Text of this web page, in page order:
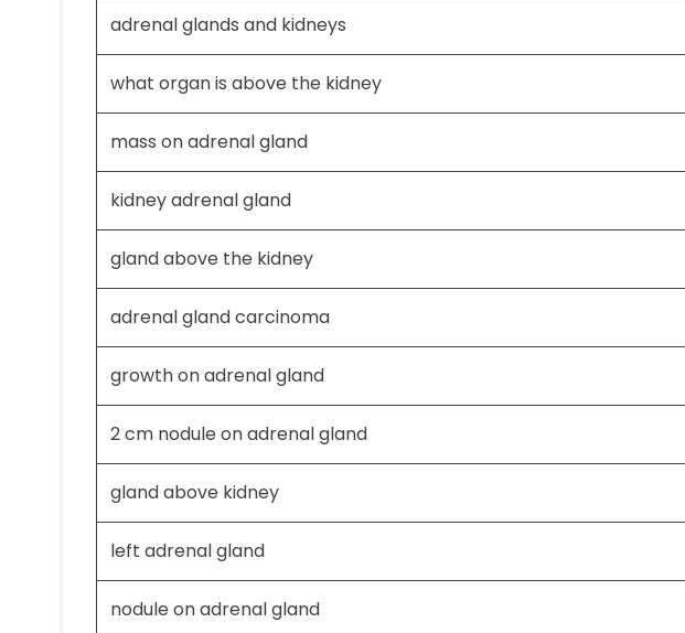
adrenal glands and kidneys
what organ is above the kidney
mass on adrenal gland
kidney adrenal gland
gland above the kidney
adrenal gland carcinoma
growth on adrenal gland
2 cm nodule on adrenal gland
gland above kidney
left adrenal gland
nodule on adrenal gland